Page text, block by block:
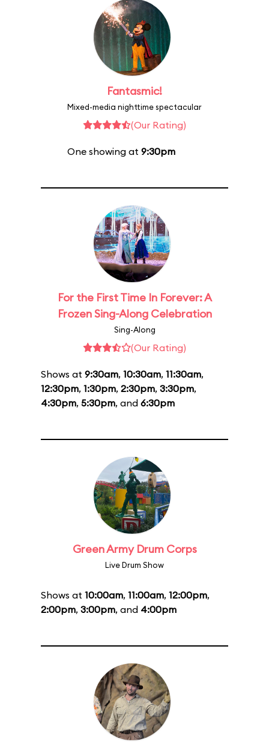
Fantasmic!
Mixed-media nighttime spectacular
(Our Rating)
One showing at 9:30pm
For the First Time In Forever: A
Frozen Sing-Along Celebration
Sing-Along
(Our Rating)
Shows at 9:30am, 10:30am, 11:30am,
12:30pm, 1:30pm, 2:30pm, 3:30pm,
4:30pm, 5:30pm, and 6:30pm
Green Army Drum Corps
Live Drum Show
Shows at 10:00am, 11:00am, 12:00pm,
2:00pm, 3:00pm, and 4:00pm